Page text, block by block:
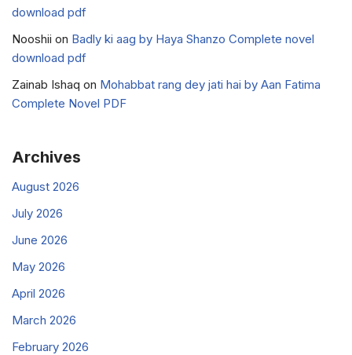
download pdf
Nooshii on Badly ki aag by Haya Shanzo Complete novel
download pdf
Zainab Ishaq on Mohabbat rang dey jati hai by Aan Fatima
Complete Novel PDF
Archives
August 2026
July 2026
June 2026
May 2026
April 2026
March 2026
February 2026